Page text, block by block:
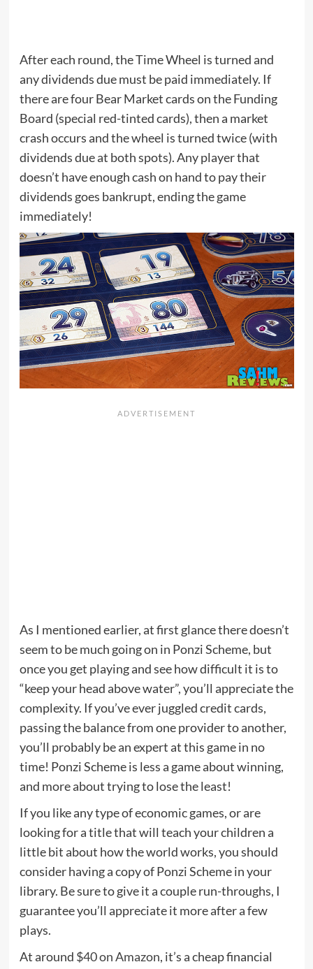
After each round, the Time Wheel is turned and
any dividends due must be paid immediately. If
there are four Bear Market cards on the Funding
Board (special red-tinted cards), then a market
crash occurs and the wheel is turned twice (with
dividends due at both spots). Any player that
doesn’t have enough cash on hand to pay their
dividends goes bankrupt, ending the game
immediately!
As I mentioned earlier, at first glance there doesn’t
seem to be much going on in Ponzi Scheme, but
once you get playing and see how difficult it is to
“keep your head above water”, you’ll appreciate the
complexity. If you’ve ever juggled credit cards,
passing the balance from one provider to another,
you’ll probably be an expert at this game in no
time! Ponzi Scheme is less a game about winning,
and more about trying to lose the least!
If you like any type of economic games, or are
looking for a title that will teach your children a
little bit about how the world works, you should
consider having a copy of Ponzi Scheme in your
library. Be sure to give it a couple run-throughs, I
guarantee you’ll appreciate it more after a few
plays.
At around $40 on Amazon, it’s a cheap financial